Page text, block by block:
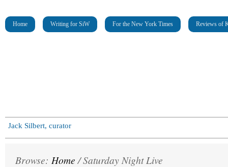
Home Writing for SiW For the New York Times Reviews of
Jack Silbert, curator
Browse: Home/Saturday Night Live